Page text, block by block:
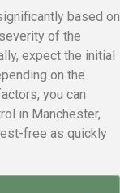
based on
of the
expect the initial
on the
you can
in Manchester,
free as quickly